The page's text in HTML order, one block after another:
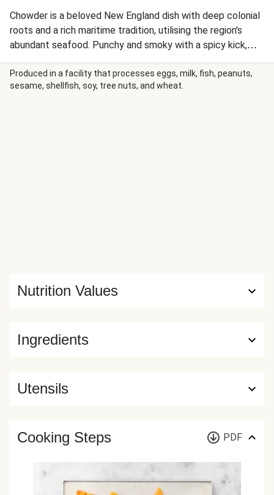
Chowder is a beloved New England dish with deep colonial
roots and a rich maritime tradition, utilising the region's
abundant seafood. Punchy and smoky with a spicy kick,
Cajun spice mix contains ingredients such as chilli powder,
ground cumin, oregano and thyme.
Produced in a facility that processes eggs, milk, fish, peanuts,
sesame, shellfish, soy, tree nuts, and wheat.
Ingredients
Nutrition Values
Utensils
Cooking Steps PDF